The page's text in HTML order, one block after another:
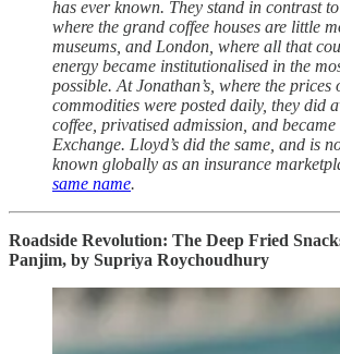
has ever known. They stand in contrast
where the grand coffee houses are little
museums, and London, where all that
energy became institutionalised in the
possible. At Jonathan’s, where the prices
commodities were posted daily, they did
coffee, privatised admission, and became
Exchange. Lloyd’s did the same, and is
known globally as an insurance
same name.
Roadside Revolution: The Deep Fried
Panjim, by Supriya Roychoudhury